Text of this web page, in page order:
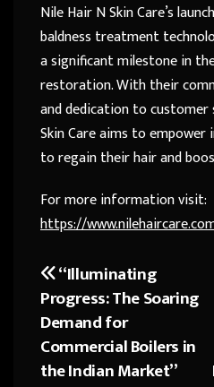
Nile Hair N Skin Care’s
baldness treatment
a significant milestone in
restoration. With their
and dedication to
Skin Care aims to
to regain their hair and
For more information visit:
https://
Post
navigation
“Illuminating
Progress: The Soaring
Demand for
Commercial Boilers in
the Indian Market”